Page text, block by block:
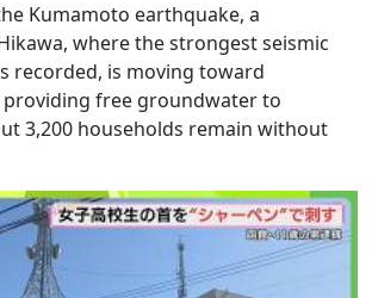
Kumamoto earthquake, a
where the strongest seismic
recorded, is moving toward
free groundwater to
3,200 households remain without